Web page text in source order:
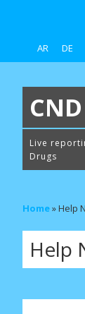
AR DE
Live
Drugs
Home»Help
Help